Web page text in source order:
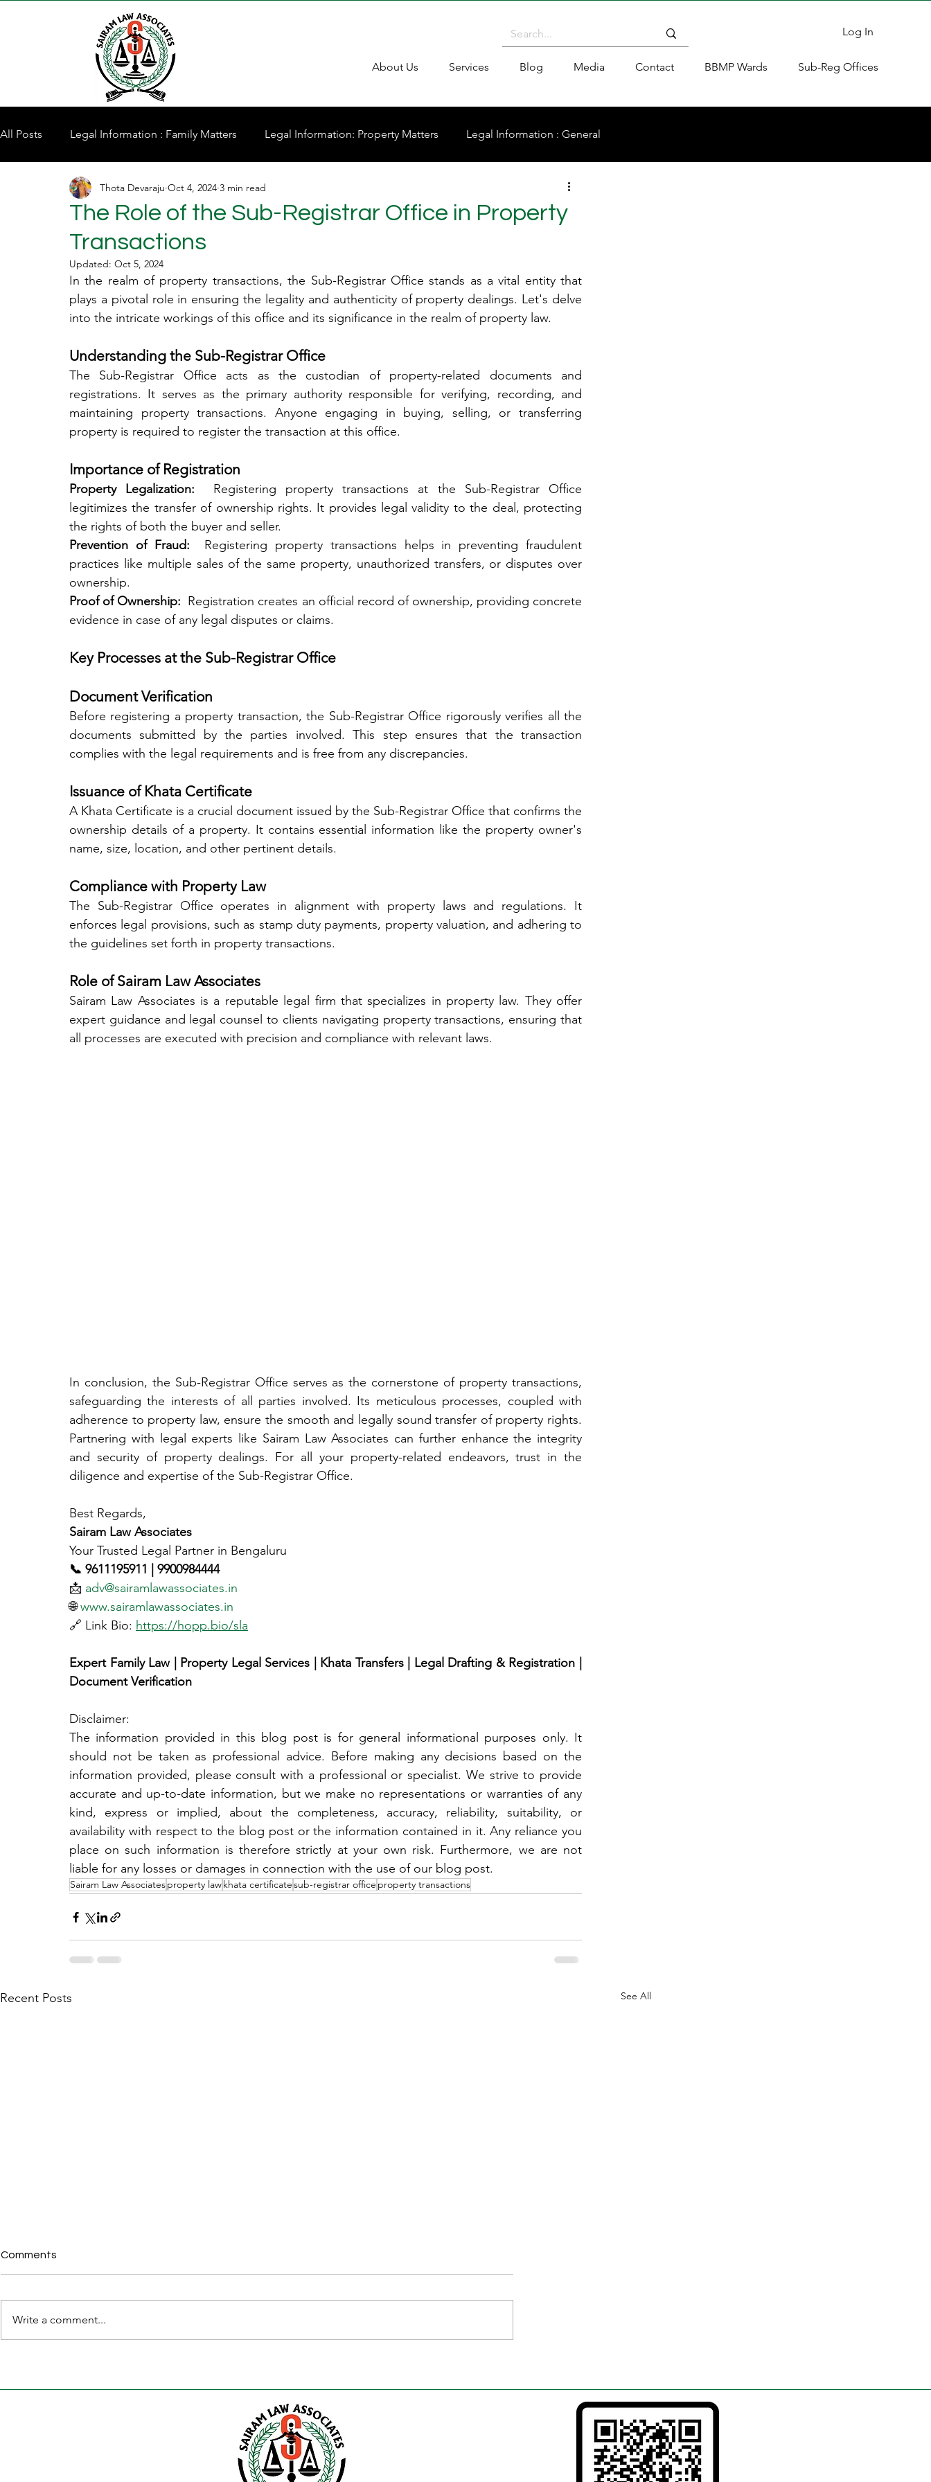
Log In
About Us Services Blog Media Contact BBMP Wards Sub-Reg Offices
All Posts Legal Information : Family Matters Legal Information: Property Matters Legal Information : General
Property for Sale
The Role of the Sub-Registrar Office in Property
Transactions
Thota Devaraju Oct 4, 2024 3 min read
Updated: Oct 5, 2024
In the realm of property transactions, the Sub-Registrar Office stands as a vital entity that
plays a pivotal role in ensuring the legality and authenticity of property dealings. Let's delve
into the intricate workings of this office and its significance in the realm of property law.
Understanding the Sub-Registrar Office
The Sub-Registrar Office acts as the custodian of property-related documents and
registrations. It serves as the primary authority responsible for verifying, recording, and
maintaining property transactions. Anyone engaging in buying, selling, or transferring
property is required to register the transaction at this office.
Importance of Registration
Property Legalization:
Registering property transactions at the Sub-Registrar Office
legitimizes the transfer of ownership rights. It provides legal validity to the deal, protecting
the rights of both the buyer and seller.
Prevention of Fraud:
Registering property transactions helps in preventing fraudulent
practices like multiple sales of the same property, unauthorized transfers, or disputes over
ownership.
Proof of Ownership: Registration creates an official record of ownership, providing concrete
evidence in case of any legal disputes or claims.
Key Processes at the Sub-Registrar Office
Document Verification
Before registering a property transaction, the Sub-Registrar Office rigorously verifies all the
documents submitted by the parties involved. This step ensures that the transaction
complies with the legal requirements and is free from any discrepancies.
Issuance of Khata Certificate
A Khata Certificate is a crucial document issued by the Sub-Registrar Office that confirms the
ownership details of a property. It contains essential information like the property owner's
name, size, location, and other pertinent details.
Compliance with Property Law
The Sub-Registrar Office operates in alignment with property laws and regulations. It
enforces legal provisions, such as stamp duty payments, property valuation, and adhering to
the guidelines set forth in property transactions.
Role of Sairam Law Associates
Sairam Law Associates is a reputable legal firm that specializes in property law. They offer
expert guidance and legal counsel to clients navigating property transactions, ensuring that
all processes are executed with precision and compliance with relevant laws.
In conclusion, the Sub-Registrar Office serves as the cornerstone of property transactions,
safeguarding the interests of all parties involved. Its meticulous processes, coupled with
adherence to property law, ensure the smooth and legally sound transfer of property rights.
Partnering with legal experts like Sairam Law Associates can further enhance the integrity
and security of property dealings. For all your property-related endeavors, trust in the
diligence and expertise of the Sub-Registrar Office.
Best Regards,
Sairam Law Associates
Your Trusted Legal Partner in Bengaluru
📞 9611195911 | 9900984444
📩 adv@sairamlawassociates.in
🌐 www.sairamlawassociates.in
🔗 Link Bio: https://hopp.bio/sla
Expert Family Law | Property Legal Services | Khata Transfers | Legal Drafting & Registration |
Document Verification
Disclaimer:
The information provided in this blog post is for general informational purposes only. It
should not be taken as professional advice. Before making any decisions based on the
information provided, please consult with a professional or specialist. We strive to provide
accurate and up-to-date information, but we make no representations or warranties of any
kind, express or implied, about the completeness, accuracy, reliability, suitability, or
availability with respect to the blog post or the information contained in it. Any reliance you
place on such information is therefore strictly at your own risk. Furthermore, we are not
liable for any losses or damages in connection with the use of our blog post.
Sairam Law Associatesproperty lawkhata certificatesub-registrar office property transactions
Recent Posts See All
Management) Bill, 2026 –
Before Registration in
Guide)
Guide
Comments
Write a comment...